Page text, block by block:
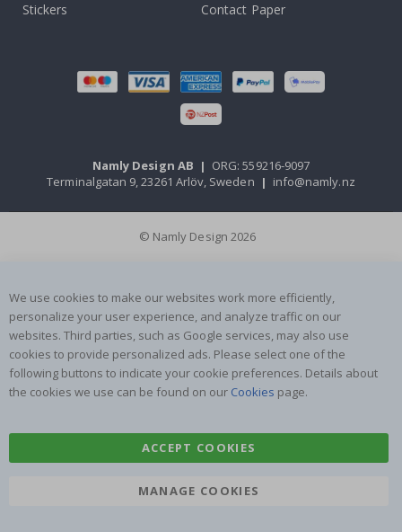
Stickers
Contact Paper
Namly Design AB | ORG: 559216-9097
Terminalgatan 9, 23261 Arlöv, Sweden | info@namly.nz
© Namly Design 2026
We use cookies to make our websites work more efficiently,
personalize your user experience, and analyze traffic on our
websites. Third parties, such as Google services, may also use
cookies to provide personalized ads. Please select one of the
following buttons to indicate your cookie preferences. Details about
the cookies we use can be found on our Cookies page.
ACCEPT COOKIES
MANAGE COOKIES